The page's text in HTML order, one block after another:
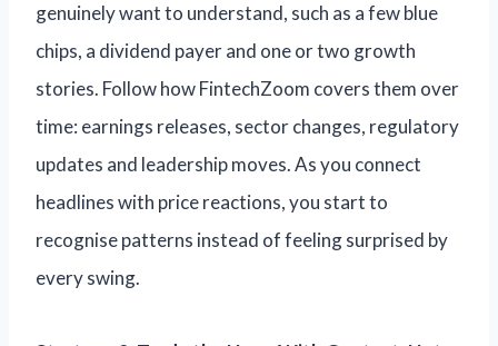
genuinely want to understand, such as a few blue
chips, a dividend payer and one or two growth
stories. Follow how FintechZoom covers them over
time: earnings releases, sector changes, regulatory
updates and leadership moves. As you connect
headlines with price reactions, you start to
recognise patterns instead of feeling surprised by
every swing.